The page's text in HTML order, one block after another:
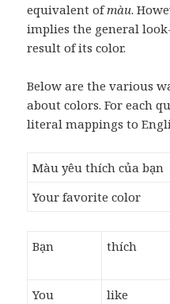
equivalent ofmàu.
implies the general
result of its color.
Below are the various
about colors. For each
literal mappings to
Màu yêu thích của bạn
Your favorite color
Bạn thích
You
like